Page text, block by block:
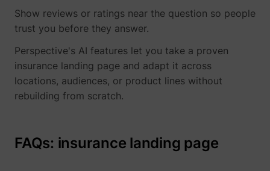
Show reviews or ratings near the question so people
trust you before they answer.
Perspective's AI features let you take a proven
insurance landing page and adapt it across
locations, audiences, or product lines without
rebuilding from scratch.
FAQs: insurance landing page